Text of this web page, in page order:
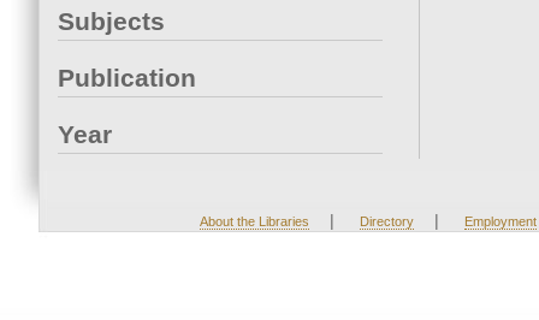
Subjects
Publication
Year
About the Libraries | Directory | Employment